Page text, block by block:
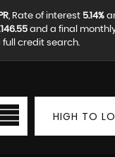
, Rate of interest 5.14%
and a final
credit search.
HIGH TO